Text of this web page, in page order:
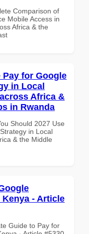
Comparison of
Mobile Access in
Africa & the
Pay for Google
in Local
Africa &
in Rwanda
Should 2027 Use
in Local
& the Middle
- Article
Guide to Pay for